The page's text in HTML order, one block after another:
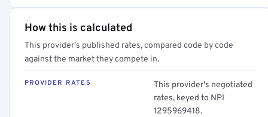
How this is calculated
This provider's published rates, compared code by code
against the market they compete in.
PROVIDER RATES
This provider's negotiated
rates, keyed to NPI
1295969418.